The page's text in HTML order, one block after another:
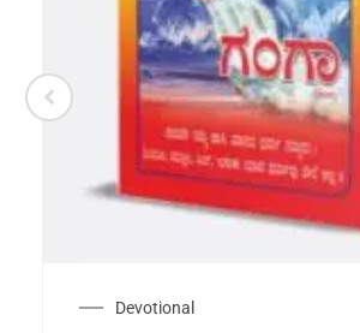
Devotional